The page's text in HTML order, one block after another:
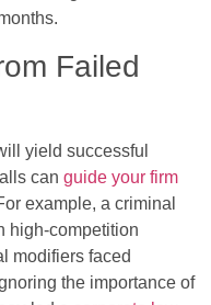
Failed
yield successful
can guide your firm
example, a criminal
high-competition
modifiers faced
the importance of